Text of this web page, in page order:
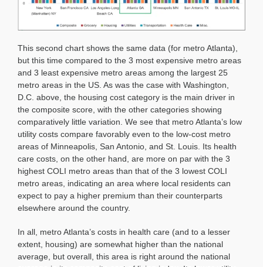
This second chart shows the same data (for metro Atlanta),
but this time compared to the 3 most expensive metro areas
and 3 least expensive metro areas among the largest 25
metro areas in the US. As was the case with Washington,
D.C. above, the housing cost category is the main driver in
the composite score, with the other categories showing
comparatively little variation. We see that metro Atlanta’s low
utility costs compare favorably even to the low-cost metro
areas of Minneapolis, San Antonio, and St. Louis. Its health
care costs, on the other hand, are more on par with the 3
highest COLI metro areas than that of the 3 lowest COLI
metro areas, indicating an area where local residents can
expect to pay a higher premium than their counterparts
elsewhere around the country.
In all, metro Atlanta’s costs in health care (and to a lesser
extent, housing) are somewhat higher than the national
average, but overall, this area is right around the national